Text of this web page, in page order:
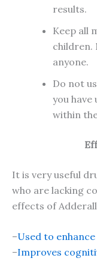
results.
Keep all
children.
anyone.
Do not
you have
within
It is very useful
who are lacking
effects of Adderall
–Used to
–Improves